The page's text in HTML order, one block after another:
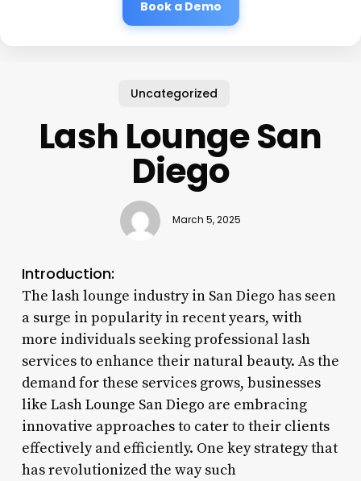
Book a Demo
Uncategorized
Lash Lounge San
Diego
March 5, 2025
Introduction:
The lash lounge industry in San Diego has seen
a surge in popularity in recent years, with
more individuals seeking professional lash
services to enhance their natural beauty. As the
demand for these services grows, businesses
like Lash Lounge San Diego are embracing
innovative approaches to cater to their clients
effectively and efficiently. One key strategy that
has revolutionized the way such